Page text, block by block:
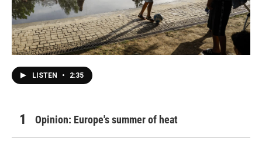
LISTEN • 2:35
Opinion: Europe's summer of heat